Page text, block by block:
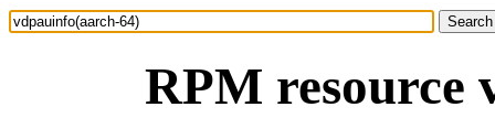
RPM resource